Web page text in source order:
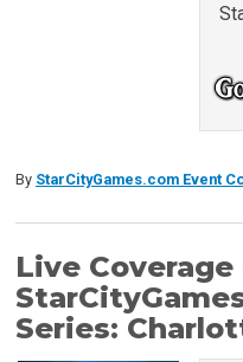
By StarCityGames.com Event
Live Coverage
Series: